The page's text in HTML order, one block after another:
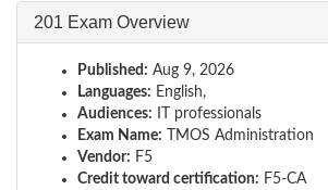
201 Exam Overview
Published: Aug 9, 2026
Languages: English,
Audiences: IT professionals
Exam Name: TMOS Administration
Vendor: F5
Credit toward certification: F5-CA